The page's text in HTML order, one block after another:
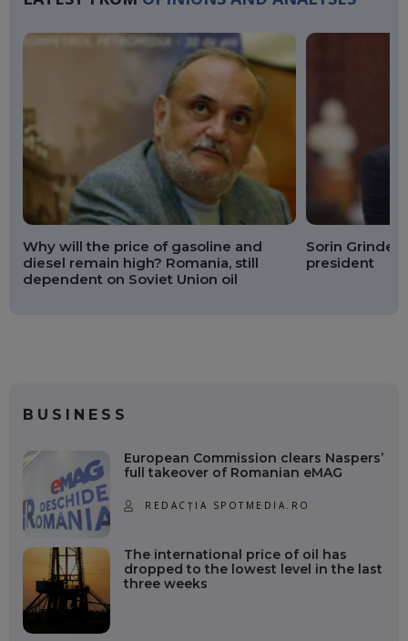
Why will the price of gasoline and
diesel remain high? Romania, still
dependent on Soviet Union oil
Sorin
president
BUSINESS
European Commission clears Naspers’
full takeover of Romanian eMAG
REDACȚIA SPOTMEDIA.RO
The international price of oil has
dropped to the lowest level in the last
three weeks